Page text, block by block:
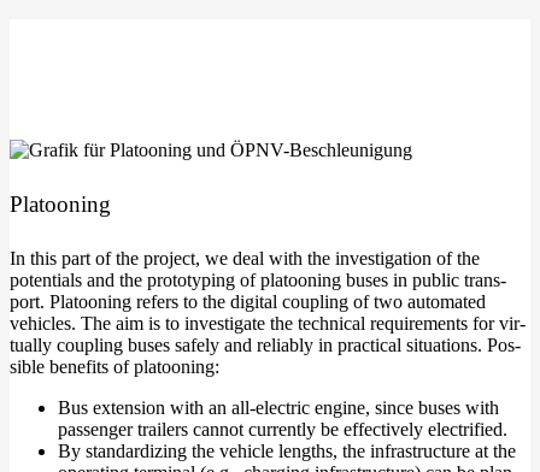
Pla­too­ning
In this part of the pro­ject, we deal with the inves­ti­ga­ti­on of the
poten­ti­als and the pro­to­ty­p­ing of pla­too­ning buses in public trans­
port. Pla­too­ning refers to the digi­tal cou­pling of two auto­ma­ted
vehic­les. The aim is to inves­ti­ga­te the tech­ni­cal requi­re­ments for vir­
tual­ly cou­pling buses safe­ly and relia­bly in prac­ti­cal situa­tions. Pos­
si­ble bene­fits of platooning:
Bus exten­si­on with an all-electric engi­ne, sin­ce buses with
pas­sen­ger trai­lers can­not curr­ent­ly be effec­tively electrified.
By stan­dar­di­zing the vehic­le lengths, the infra­struc­tu­re at the